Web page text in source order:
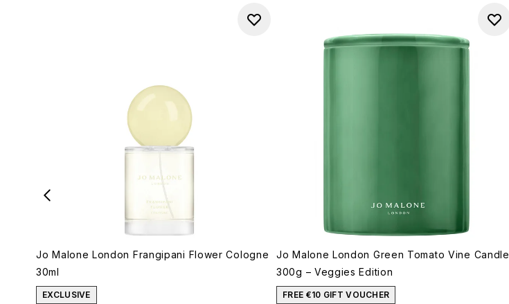
Jo Malone London Frangipani Flower Cologne
30ml
EXCLUSIVE
Jo Malone London Green Tomato Vine Candle
300g – Veggies Edition
FREE €10 GIFT VOUCHER